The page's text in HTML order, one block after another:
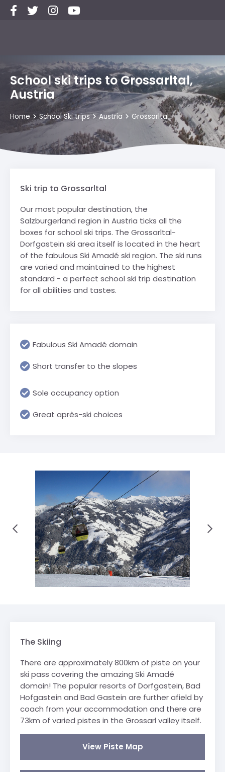
School ski trips to Grossarltal,
Austria
Home School Ski trips Austria Grossarltal
Ski trip to Grossarltal
Our most popular destination, the
Salzburgerland region in Austria ticks all the
boxes for school ski trips. The Grossarltal-
Dorfgastein ski area itself is located in the heart
of the fabulous Ski Amadé ski region. The ski runs
are varied and maintained to the highest
standard - a perfect school ski trip destination
for all abilities and tastes.
Fabulous Ski Amadé domain
Short transfer to the slopes
Sole occupancy option
Great après-ski choices
The Skiing
There are approximately 800km of piste on your
ski pass covering the amazing Ski Amadé
domain! The popular resorts of Dorfgastein, Bad
Hofgastein and Bad Gastein are further afield by
coach from your accommodation and there are
73km of varied pistes in the Grossarl valley itself.
View Piste Map